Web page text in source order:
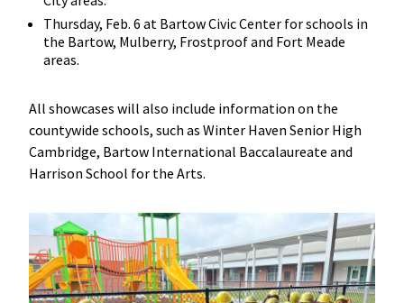
Thursday, Feb. 6 at Bartow Civic Center for schools in
the Bartow, Mulberry, Frostproof and Fort Meade
areas.
All showcases will also include information on the
countywide schools, such as Winter Haven Senior High
Cambridge, Bartow International Baccalaureate and
Harrison School for the Arts.